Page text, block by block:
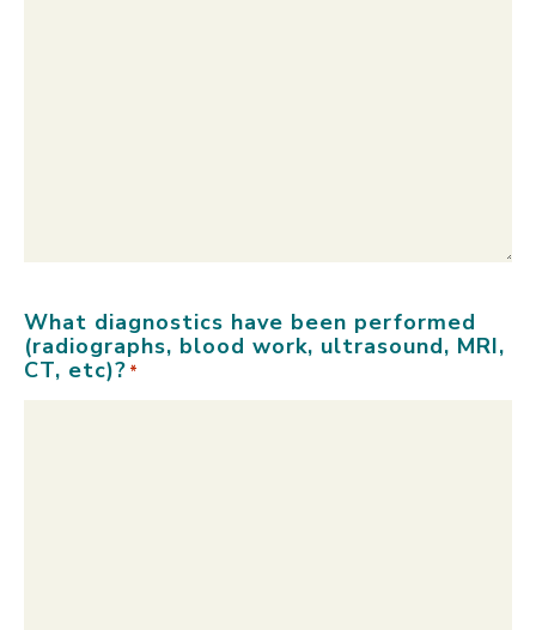
What diagnostics have been performed
(radiographs, blood work, ultrasound, MRI,
CT, etc)? *